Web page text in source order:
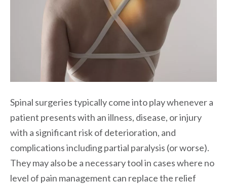
Spinal surgeries typically come into play whenever a
patient presents with an illness, disease, or injury
with a significant risk of deterioration, and
complications including partial paralysis (or worse).
They may also be a necessary tool in cases where no
level of pain management can replace the relief